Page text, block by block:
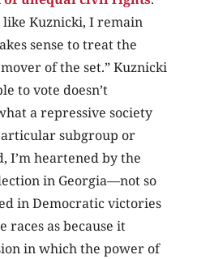
like Kuznicki, I remain
sense to treat the
of the set.” Kuznicki
to vote doesn’t
a repressive society
subgroup or
I’m heartened by the
in Georgia—not so
in Democratic victories
races as because it
in which the power of